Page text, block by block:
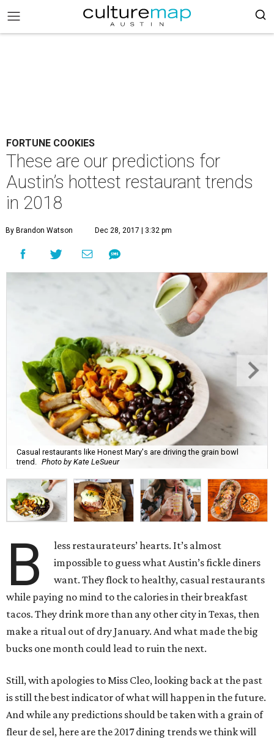
FORTUNE COOKIES
These are our predictions for
Austin’s hottest restaurant trends
in 2018
By Brandon Watson Dec 28, 2017 | 3:32 pm
Casual restaurants like Honest Mary's are driving the grain bowl
trend.
Photo by Kate LeSueur
B
less restaurateurs’ hearts. It’s almost
impossible to guess what Austin’s fickle diners
want. They flock to healthy, casual restaurants
while paying no mind to the calories in their breakfast
tacos. They drink more than any other city in Texas, then
make a ritual out of dry January. And what made the big
bucks one month could lead to ruin the next.
Still, with apologies to Miss Cleo, looking back at the past
is still the best indicator of what will happen in the future.
And while any predictions should be taken with a grain of
fleur de sel, here are the 2017 dining trends we think will